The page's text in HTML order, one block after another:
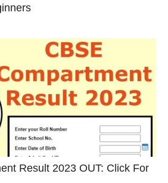
Result 2023 OUT: Click For